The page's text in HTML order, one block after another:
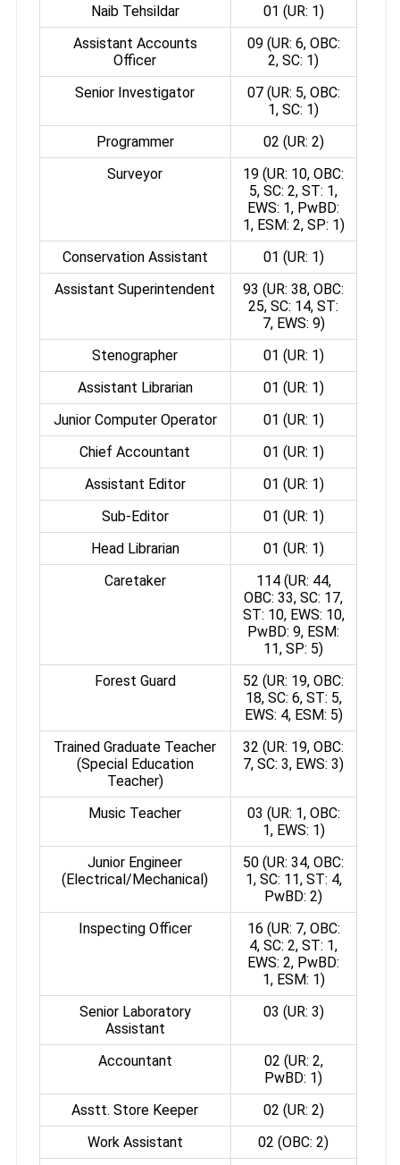
Naib Tehsildar
01 (UR: 1)
Assistant Accounts
Officer
09 (UR: 6, OBC:
2, SC: 1)
Senior Investigator
07 (UR: 5, OBC:
1, SC: 1)
Programmer
02 (UR: 2)
Surveyor
19 (UR: 10, OBC:
5, SC: 2, ST: 1,
EWS: 1, PwBD:
1, ESM: 2, SP: 1)
Conservation Assistant
01 (UR: 1)
Assistant Superintendent
93 (UR: 38, OBC:
25, SC: 14, ST:
7, EWS: 9)
Stenographer
01 (UR: 1)
Assistant Librarian
01 (UR: 1)
Junior Computer Operator
01 (UR: 1)
Chief Accountant
01 (UR: 1)
Assistant Editor
01 (UR: 1)
Sub-Editor
01 (UR: 1)
Head Librarian
01 (UR: 1)
Caretaker
114 (UR: 44,
OBC: 33, SC: 17,
ST: 10, EWS: 10,
PwBD: 9, ESM:
11, SP: 5)
Forest Guard
52 (UR: 19, OBC:
18, SC: 6, ST: 5,
EWS: 4, ESM: 5)
Trained Graduate Teacher
(Special Education
Teacher)
32 (UR: 19, OBC:
7, SC: 3, EWS: 3)
Music Teacher
03 (UR: 1, OBC:
1, EWS: 1)
Junior Engineer
(Electrical/Mechanical)
50 (UR: 34, OBC:
1, SC: 11, ST: 4,
PwBD: 2)
Inspecting Officer
16 (UR: 7, OBC:
4, SC: 2, ST: 1,
EWS: 2, PwBD:
1, ESM: 1)
Senior Laboratory
Assistant
03 (UR: 3)
Accountant
02 (UR: 2,
PwBD: 1)
Asstt. Store Keeper
02 (UR: 2)
Work Assistant
02 (OBC: 2)